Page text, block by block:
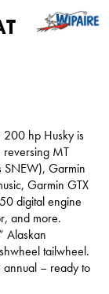
200 hp Husky is
reversing MT
Garmin
Garmin GTX
digital engine
and more.
Alaskan
tailwheel.
– ready to